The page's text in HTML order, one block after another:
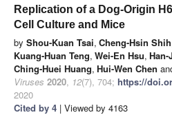
Replication of a Dog-Origin
Cell Culture and Mice
by Shou-Kuan Tsai, Cheng-Hsin Shih
Kuang-Huan Teng, Wei-En Hsu,
Ching-Huei Huang, Hui-Wen Chen
Viruses 2020, 12(7), 704; https://
2020
Cited by 4 | Viewed by 4163